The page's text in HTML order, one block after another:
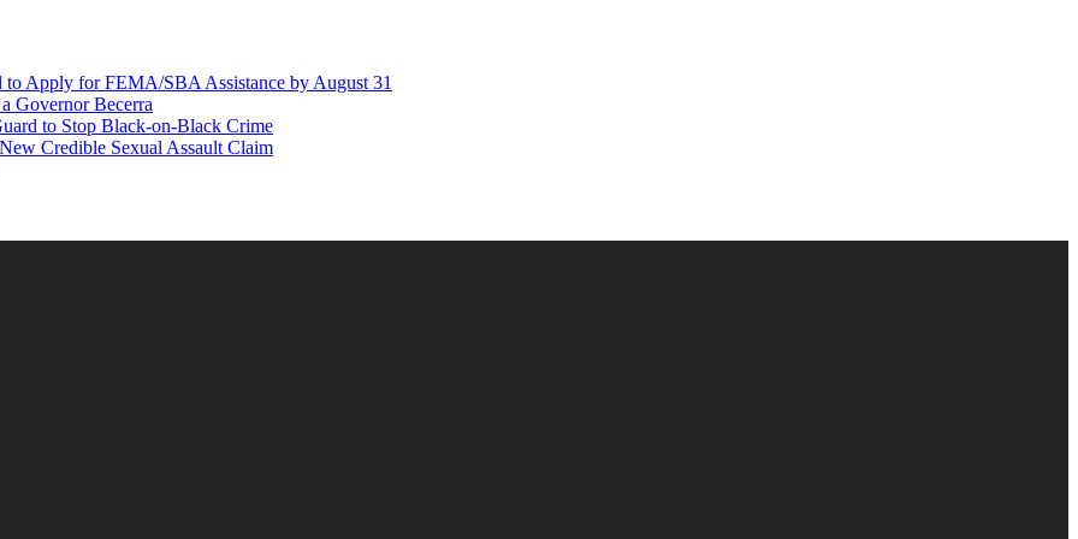
Apply for FEMA/SBA Assistance by August 31
Governor Becerra
to Stop Black-on-Black Crime
Credible Sexual Assault Claim